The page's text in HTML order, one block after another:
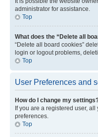
administrator for assistance.
Top
What does the “Delete all
“Delete all board cookies”
login or logout problems,
Top
User Preferences and
How do I change my
If you are a registered user,
preferences.
Top